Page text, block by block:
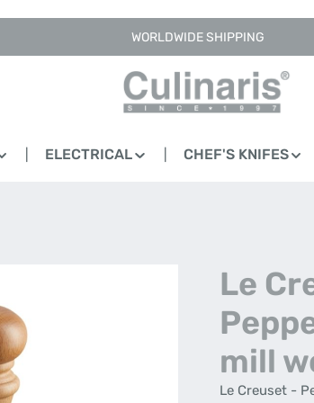
WORLDWIDE SHIPPING
ELECTRICAL CHEF'S KNIFES
Le
mill
Le Creuset -